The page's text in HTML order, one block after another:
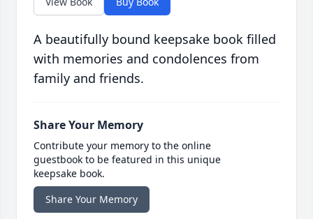
A beautifully bound keepsake book filled
with memories and condolences from
family and friends.
Share Your Memory
Contribute your memory to the online
guestbook to be featured in this unique
keepsake book.
Share Your Memory